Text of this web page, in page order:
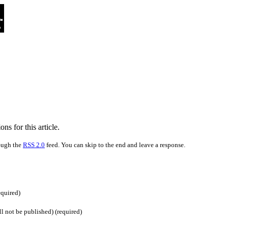
for this article.
the RSS 2.0 feed. You can skip to the end and leave a response.
not be published) (required)